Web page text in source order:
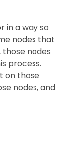
in a way so
nodes that
those nodes
process.
on those
nodes, and